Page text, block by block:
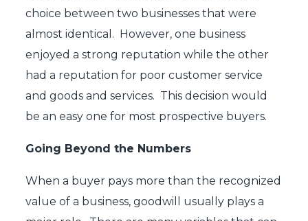
choice between two businesses that were
almost identical. However, one business
enjoyed a strong reputation while the other
had a reputation for poor customer service
and goods and services. This decision would
be an easy one for most prospective buyers.
Going Beyond the Numbers
When a buyer pays more than the recognized
value of a business, goodwill usually plays a